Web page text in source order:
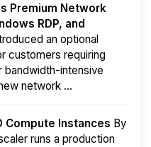
Premium Network
RDP, and
an optional
customers requiring
bandwidth-intensive
network ...
Compute Instances By
runs a production